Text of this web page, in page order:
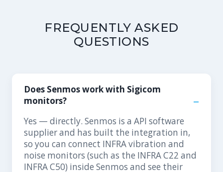
FREQUENTLY ASKED
QUESTIONS
Does Senmos work with Sigicom
monitors?
Yes — directly. Senmos is a API software
supplier and has built the integration in,
so you can connect INFRA vibration and
noise monitors (such as the INFRA C22 and
INFRA C50) inside Senmos and see their